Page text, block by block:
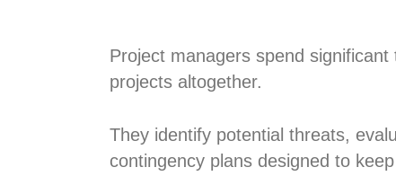
Project managers spend
projects altogether.
They identify potential threats,
contingency plans designed to